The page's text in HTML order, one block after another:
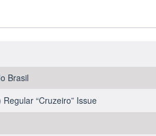
-
Brasil
“Cruzeiro” Issue